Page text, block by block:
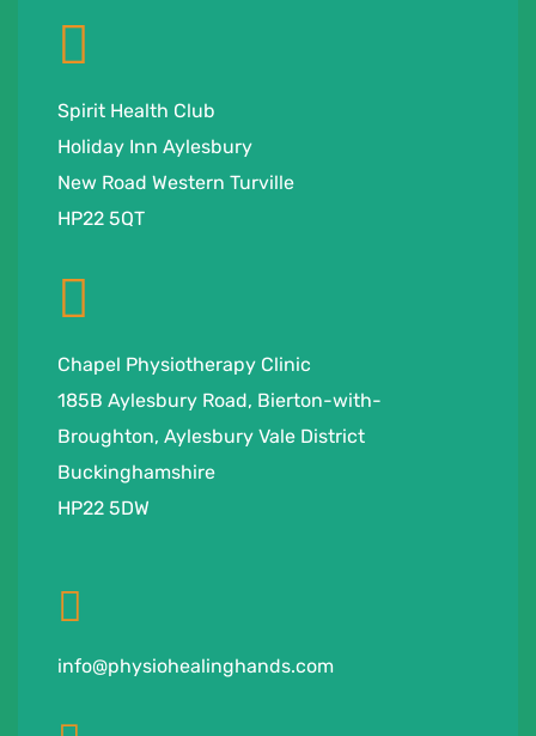
Spirit Health Club
Holiday Inn Aylesbury
New Road Western Turville
HP22 5QT
Chapel Physiotherapy Clinic
185B Aylesbury Road, Bierton-with-
Broughton, Aylesbury Vale District
Buckinghamshire
HP22 5DW
info@physiohealinghands.com